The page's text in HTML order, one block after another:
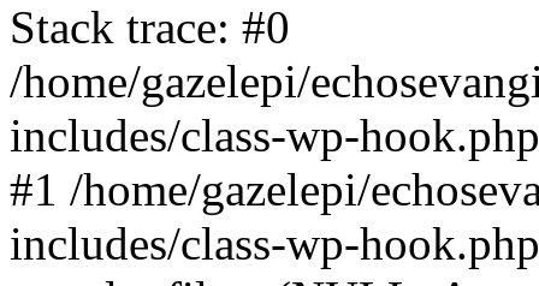
Stack trace: #0
/home/gazelepi/
includes/class-wp-
#1 /home/gazelepi/
includes/class-wp-